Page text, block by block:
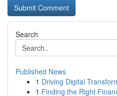
Search
Published News
1 Driving Digital
1 Finding the Right